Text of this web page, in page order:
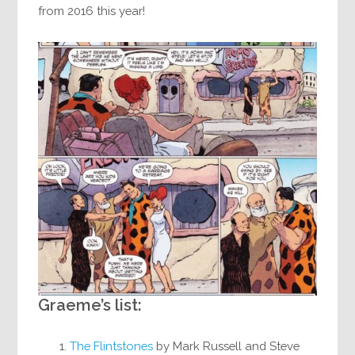
from 2016 this year!
Graeme’s list:
The Flintstones by Mark Russell and Steve